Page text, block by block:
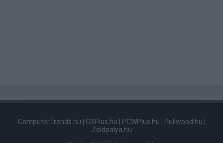
ComputerTrends.hu GSPlus.hu PCWPlus.hu Puliwood.hu
Zoldpalya.hu